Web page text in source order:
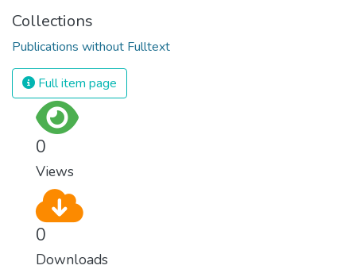
Collections
Publications without Fulltext
Full item page
0
Views
0
Downloads